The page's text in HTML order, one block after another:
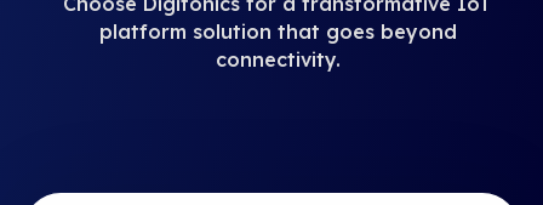
platform solution that goes beyond
connectivity.